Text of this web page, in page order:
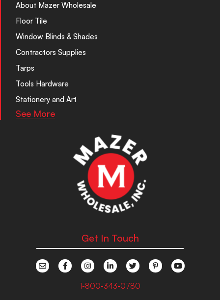
About Mazer Wholesale
Floor Tile
Window Blinds & Shades
Contractors Supplies
Tarps
Tools Hardware
Stationery and Art
See More
Get In Touch
1-800-343-0780